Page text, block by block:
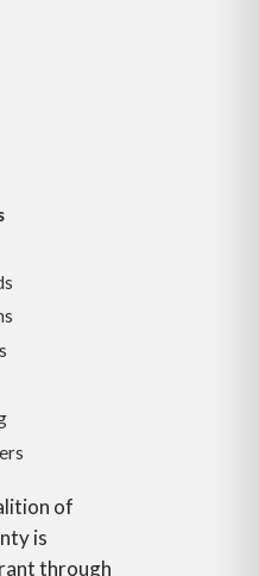
of
is
through